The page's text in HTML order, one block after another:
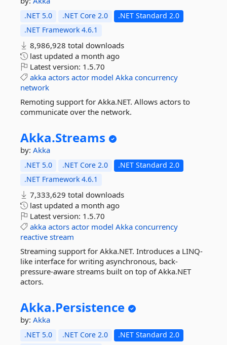
.NET 5.0 .NET Core 2.0
.NET Standard 2.0
.NET Framework 4.6.1
8,986,928 total downloads
last updated a month ago
Latest version: 1.5.70
akka actors actor model Akka concurrency
network
Remoting support for Akka.NET. Allows actors to
communicate over the network.
Akka.Streams
by: Akka
.NET 5.0 .NET Core 2.0
.NET Standard 2.0
.NET Framework 4.6.1
7,333,629 total downloads
last updated a month ago
Latest version: 1.5.70
akka actors actor model Akka concurrency
reactive stream
Streaming support for Akka.NET. Introduces a LINQ-
like interface for writing asynchronous, back-
pressure-aware streams built on top of Akka.NET
actors.
Akka.Persistence
by: Akka
.NET 5.0 .NET Core 2.0
.NET Standard 2.0